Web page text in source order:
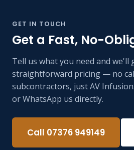
GET IN TOUCH
Get a Fast, No-
Tell us what you need and we'll
straightforward pricing — no
subcontractors, just AV
or WhatsApp us directly.
Call 07376 949149